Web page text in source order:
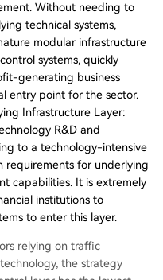
Without needing to
technical systems,
modular infrastructure
systems, quickly
generating business
entry point for the sector.
Infrastructure Layer:
R&D and
to a technology-intensive
requirements for underlying
capabilities. It is extremely
institutions to
to enter this layer.
relying on traffic
the strategy